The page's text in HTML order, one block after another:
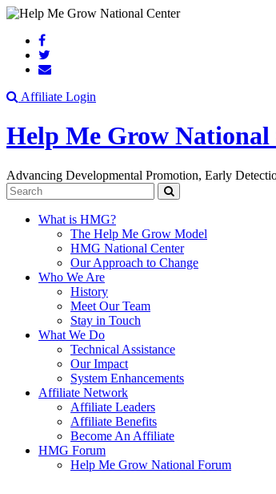
Search
Affiliate Login
Help Me Grow National
Advancing Developmental Promotion, Early
Search
What is HMG?
The Help Me Grow Model
HMG National Center
Our Approach to Change
Who We Are
History
Meet Our Team
Stay in Touch
What We Do
Technical Assistance
Our Impact
System Enhancements
Affiliate Network
Affiliate Leaders
Affiliate Benefits
Become An Affiliate
HMG Forum
Help Me Grow National Forum